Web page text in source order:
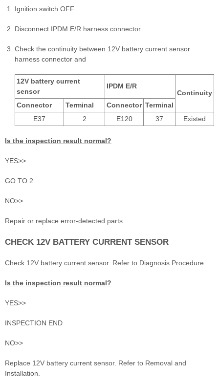
Ignition switch OFF.
Disconnect IPDM E/R harness connector.
Check the continuity between 12V battery current sensor
harness connector and
12V battery current
sensor
IPDM E/R
Continuity
Connector
Terminal Connector Terminal
E37
2 E120 37 Existed
Is the inspection result normal?
YES>>
GO TO 2.
NO>>
Repair or replace error-detected parts.
CHECK 12V BATTERY CURRENT SENSOR
Check 12V battery current sensor. Refer to Diagnosis Procedure.
Is the inspection result normal?
YES>>
INSPECTION END
NO>>
Replace 12V battery current sensor. Refer to Removal and
Installation.